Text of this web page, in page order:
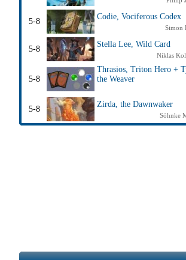
5-8
Codie, Vociferous Codex
Simon
5-8
Stella Lee, Wild Card
Niklas
5-8
Thrasios, Triton Hero +
the Weaver
5-8
Zirda, the Dawnwaker
Söhnke